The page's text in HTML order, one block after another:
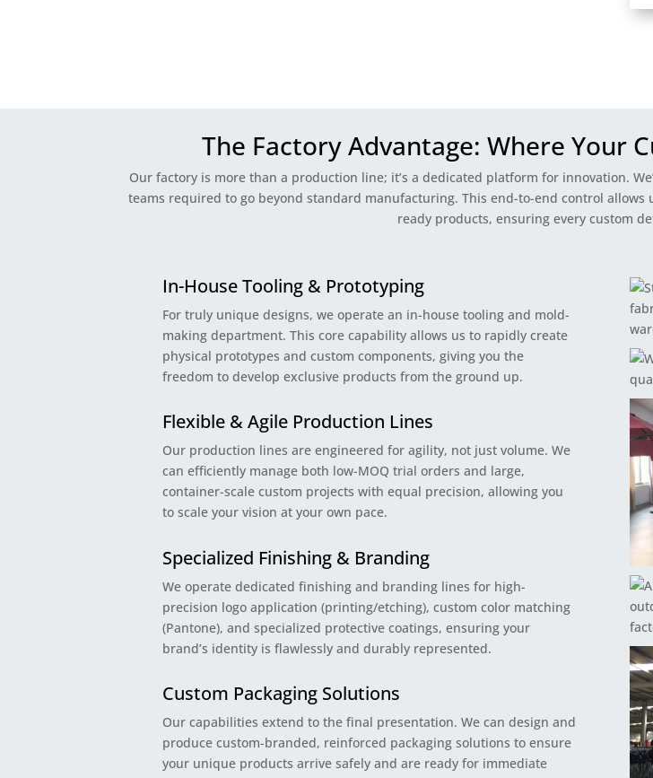
The Factory Advantage: Where Your
Our factory is more than a production line; it’s a dedicated platform for innovation.
teams required to go beyond standard manufacturing. This end-to-end control
ready products, ensuring every custom
In-House Tooling & Prototyping
For truly unique designs, we operate an in-house tooling and mold-
making department. This core capability allows us to rapidly create
physical prototypes and custom components, giving you the
freedom to develop exclusive products from the ground up.
Flexible & Agile Production Lines
Our production lines are engineered for agility, not just volume. We
can efficiently manage both low-MOQ trial orders and large,
container-scale custom projects with equal precision, allowing you
to scale your vision at your own pace.
Specialized Finishing & Branding
We operate dedicated finishing and branding lines for high-
precision logo application (printing/etching), custom color matching
(Pantone), and specialized protective coatings, ensuring your
brand’s identity is flawlessly and durably represented.
Custom Packaging Solutions
Our capabilities extend to the final presentation. We can design and
produce custom-branded, reinforced packaging solutions to ensure
your unique products arrive safely and are ready for immediate